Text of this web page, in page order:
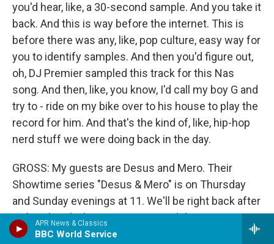
APR News & Classics
BBC World Service
you'd hear, like, a 30-second sample. And you take it
back. And this is way before the internet. This is
before there was any, like, pop culture, easy way for
you to identify samples. And then you'd figure out,
oh, DJ Premier sampled this track for this Nas
song. And then, like, you know, I'd call my boy G and
try to - ride on my bike over to his house to play the
record for him. And that's the kind of, like, hip-hop
nerd stuff we were doing back in the day.
GROSS: My guests are Desus and Mero. Their
Showtime series "Desus & Mero" is on Thursday
and Sunday evenings at 11. We'll be right back after
a short break. I'm Terry Gross. And this is FRESH
AIR.